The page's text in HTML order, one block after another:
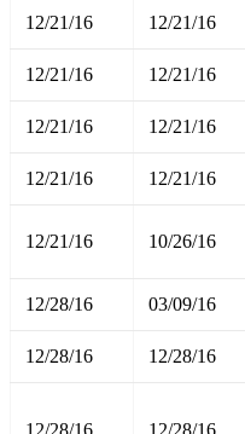
12/21/16 12/21/16
12/21/16 12/21/16
12/21/16 12/21/16
12/21/16 12/21/16
12/21/16 10/26/16
12/28/16 03/09/16
12/28/16 12/28/16
12/28/16 12/28/16